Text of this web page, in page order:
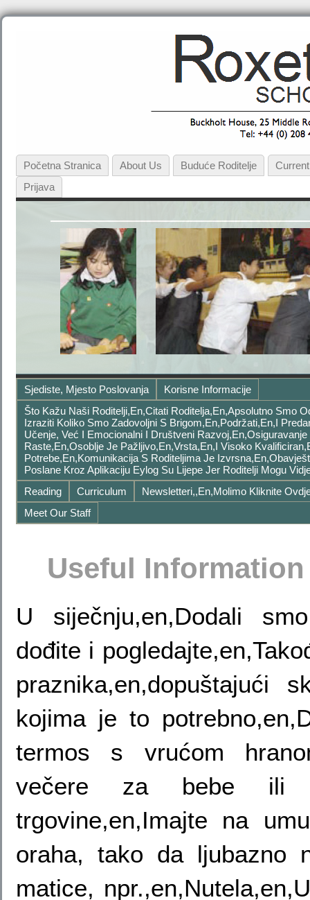
Početna Stranica About Us Buduće Roditelje
Prijava
Sjediste, Mjesto Poslovanja
Korisne Informacije
Što Kažu Naši Roditelji,en,Citati Roditelja,en,Apsolutno Smo
Izraziti Koliko Smo Zadovoljni S Brigom,en,podržati,en,i
Učenje, Već I Emocionalni I Društveni
Raste,en,Osoblje Je Pažljivo,en,vrsta,en,I Visoko
Potrebe,en,Komunikacija S Roditeljima Je
Poslane Kroz Aplikaciju Eylog Su Lijepe Jer Roditelji Mogu
Reading
Curriculum
Newsletteri,,en,Molimo Kliknite
Meet Our Staff
Useful
U siječnju,en,Dodali
dođite i
kojima je to
termos s vrućom
večere za bebe ili
trgovine,en,Imajte na
oraha, tako da ljubazno
matice,